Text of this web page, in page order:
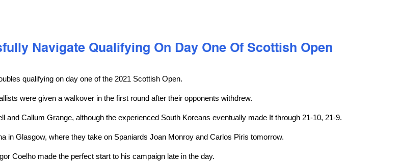
Navigate Qualifying On Day One Of Scottish Open
qualifying on day one of the 2021 Scottish Open.
were given a walkover in the first round after their opponents withdrew.
Callum Grange, although the experienced South Koreans eventually made It through 21-10, 21-9.
in Glasgow, where they take on Spaniards Joan Monroy and Carlos Piris tomorrow.
Coelho made the perfect start to his campaign late in the day.